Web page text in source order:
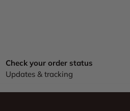
Check your order status
Updates & tracking